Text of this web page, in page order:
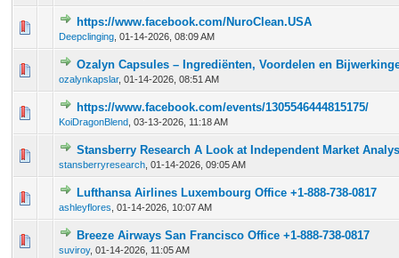
https://www.facebook.com/NuroClean.USA
Deepclinging 01-14-2026, 08:09 AM
0 Vote(s) - 0 out of 5 in Average
12345
Ozalyn Capsules – Ingrediënten, Voordelen en
ozalynkapslar, 01-14-2026, 08:51 AM
0 Vote(s) - 0 out of 5 in Average
12345
https://www.facebook.com/events/1305546444815175/
KoiDragonBlend 03-13-2026, 11:18 AM
0 Vote(s) - 0 out of 5 in Average
12345
Stansberry Research A Look at Independent Market
stansberryresearch 01-14-2026, 09:05 AM
0 Vote(s) - 0 out of 5 in Average
1 2345
Lufthansa Airlines Luxembourg Office +1-888-738-0817
ashleyflores 01-14-2026, 10:07 AM
0 Vote(s) - 0 out of 5 in Average
12345
Breeze Airways San Francisco Office +1-888-738-0817
suviroy, 01-14-2026, 11:05 AM
0 Vote(s) - 0 out of 5 in Average
12345